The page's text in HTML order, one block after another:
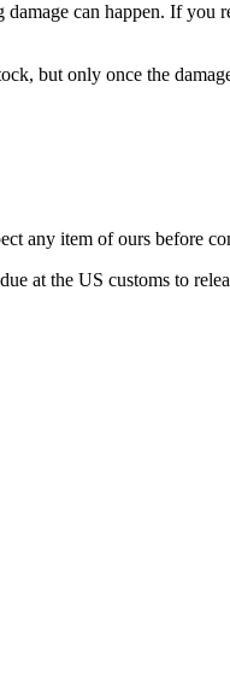
can happen. If you
but only once the
any item of ours before
at the US customs to